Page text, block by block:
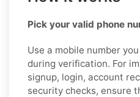
Pick your valid phone
Use a mobile number
during verification. For
signup, login, account
security checks, ensure